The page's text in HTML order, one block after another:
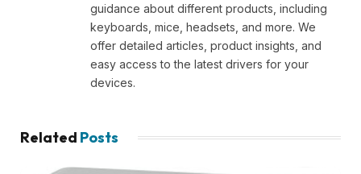
guidance about different products, including
keyboards, mice, headsets, and more. We
offer detailed articles, product insights, and
easy access to the latest drivers for your
devices.
Related Posts